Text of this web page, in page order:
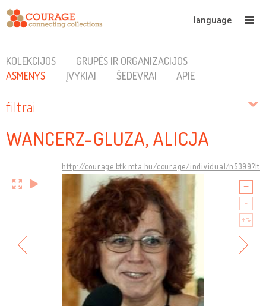
language
KOLEKCIJOS
GRUPĖS IR ORGANIZACIJOS
ASMENYS
ĮVYKIAI ŠEDEVRAI APIE
filtrai
WANCERZ-GLUZA, ALICJA
http://courage.btk.mta.hu/courage/individual/n5399?lt